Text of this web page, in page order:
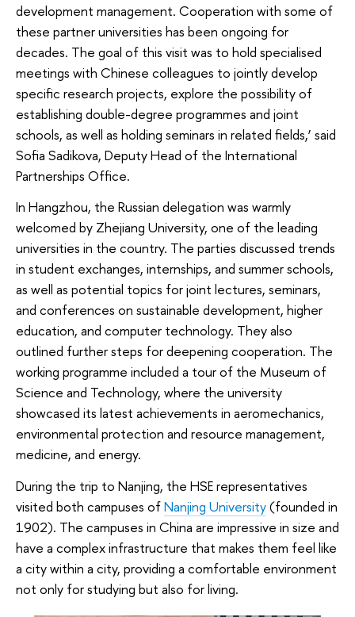
development management. Cooperation with some of
these partner universities has been ongoing for
decades. The goal of this visit was to hold specialised
meetings with Chinese colleagues to jointly develop
specific research projects, explore the possibility of
establishing double-degree programmes and joint
schools, as well as holding seminars in related fields,’ said
Sofia Sadikova, Deputy Head of the International
Partnerships Office.
In Hangzhou, the Russian delegation was warmly
welcomed by Zhejiang University, one of the leading
universities in the country. The parties discussed trends
in student exchanges, internships, and summer schools,
as well as potential topics for joint lectures, seminars,
and conferences on sustainable development, higher
education, and computer technology. They also
outlined further steps for deepening cooperation. The
working programme included a tour of the Museum of
Science and Technology, where the university
showcased its latest achievements in aeromechanics,
environmental protection and resource management,
medicine, and energy.
During the trip to Nanjing, the HSE representatives
visited both campuses ofNanjing University(founded in
1902). The campuses in China are impressive in size and
have a complex infrastructure that makes them feel like
a city within a city, providing a comfortable environment
not only for studying but also for living.